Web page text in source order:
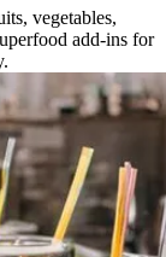
vegetables,
add-ins for